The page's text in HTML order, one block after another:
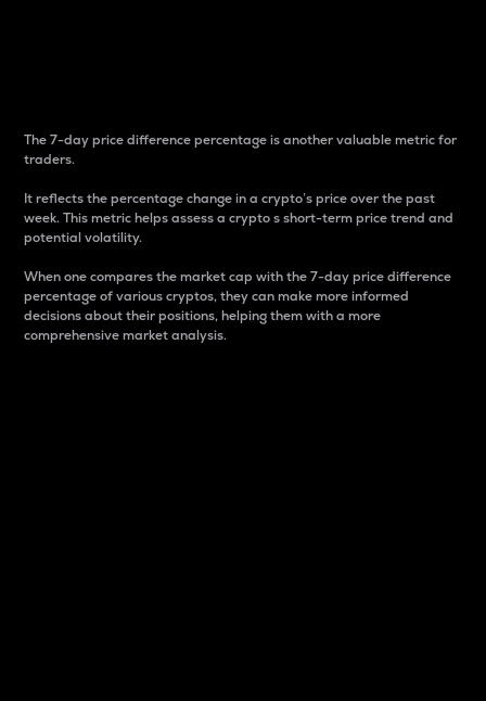
The 7-day price difference percentage is another valuable metric for
traders.
It reflects the percentage change in a crypto’s price over the past
week. This metric helps assess a crypto s short-term price trend and
potential volatility.
When one compares the market cap with the 7-day price difference
percentage of various cryptos, they can make more informed
decisions about their positions, helping them with a more
comprehensive market analysis.